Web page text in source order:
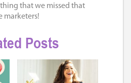
that we missed that
marketers!
Posts